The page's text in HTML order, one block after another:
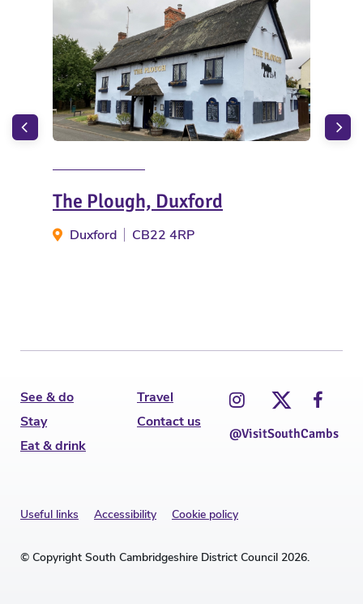
The Plough, Duxford
Duxford CB22 4RP
See & do
Stay
Eat & drink
Travel
Contact us
@VisitSouthCambs
Useful links Accessibility Cookie policy
© Copyright South Cambridgeshire District Council 2026.